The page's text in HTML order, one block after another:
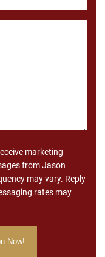
marketing
from Jason
may vary. Reply
rates may